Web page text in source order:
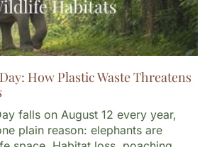
How Plastic Waste Threatens
falls on August 12 every year,
plain reason: elephants are